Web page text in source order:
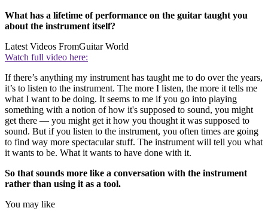
What has a lifetime of performance on the guitar taught you
about the instrument itself?
Latest Videos FromGuitar World
Watch full video here:
If there’s anything my instrument has taught me to do over the years,
it’s to listen to the instrument. The more I listen, the more it tells me
what I want to be doing. It seems to me if you go into playing
something with a notion of how it's supposed to sound, you might
get there — you might get it how you thought it was supposed to
sound. But if you listen to the instrument, you often times are going
to find way more spectacular stuff. The instrument will tell you what
it wants to be. What it wants to have done with it.
So that sounds more like a conversation with the instrument
rather than using it as a tool.
You may like